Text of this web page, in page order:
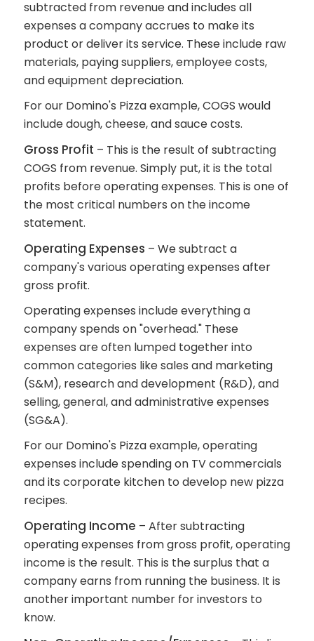
subtracted from revenue and includes all
expenses a company accrues to make its
product or deliver its service. These include raw
materials, paying suppliers, employee costs,
and equipment depreciation.
For our Domino's Pizza example, COGS would
include dough, cheese, and sauce costs.
Gross Profit – This is the result of subtracting
COGS from revenue. Simply put, it is the total
profits before operating expenses. This is one of
the most critical numbers on the income
statement.
Operating Expenses – We subtract a
company's various operating expenses after
gross profit.
Operating expenses include everything a
company spends on "overhead." These
expenses are often lumped together into
common categories like sales and marketing
(S&M), research and development (R&D), and
selling, general, and administrative expenses
(SG&A).
For our Domino's Pizza example, operating
expenses include spending on TV commercials
and its corporate kitchen to develop new pizza
recipes.
Operating Income – After subtracting
operating expenses from gross profit, operating
income is the result. This is the surplus that a
company earns from running the business. It is
another important number for investors to
know.